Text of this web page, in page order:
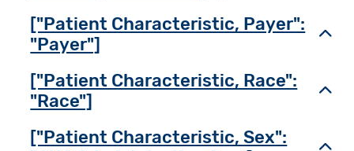
["Patient Characteristic, Payer":
"Payer"]
["Patient Characteristic, Race":
"Race"]
["Patient Characteristic, Sex":